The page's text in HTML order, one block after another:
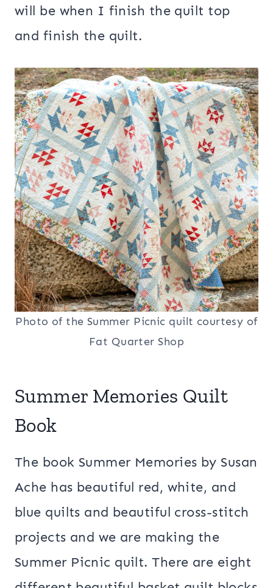
will be when I finish the quilt top
and finish the quilt.
Photo of the Summer Picnic quilt courtesy of
Fat Quarter Shop
Summer Memories Quilt
Book
The book Summer Memories by Susan
Ache has beautiful red, white, and
blue quilts and beautiful cross-stitch
projects and we are making the
Summer Picnic quilt. There are eight